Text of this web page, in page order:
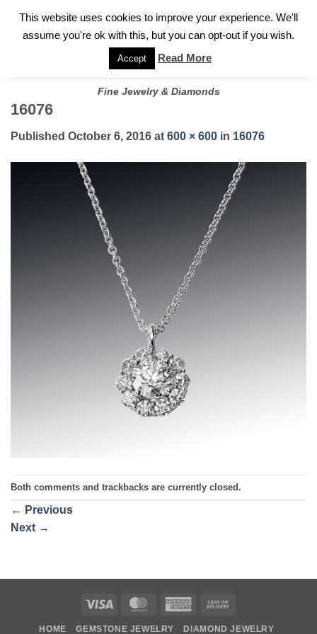
FOR A PRIVATE CONSULTATION WITH GARY
Fine Jewelry & Diamonds
16076
Published October 6, 2016 at 600 × 600 in 16076
Both comments and trackbacks are currently closed.
← Previous
Next →
Visa MasterCardAmerican
HOME GEMSTONE JEWELRY DIAMOND JEWELRY
This website uses cookies to improve your experience. We'll
assume you're ok with this, but you can opt-out if you wish.
Accept Read More